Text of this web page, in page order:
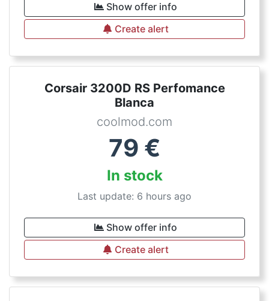
Show offer info
Create alert
Corsair 3200D RS Perfomance
Blanca
coolmod.com
79 €
In stock
Last update: 6 hours ago
Show offer info
Create alert